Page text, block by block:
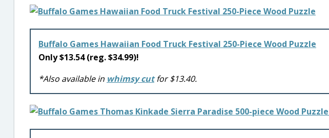
Buffalo Games Hawaiian Food Truck Festival 250-Piece Wood Puzzle
Only $13.54 (reg. $34.99)!
*Also available in whimsy cutfor $13.40.